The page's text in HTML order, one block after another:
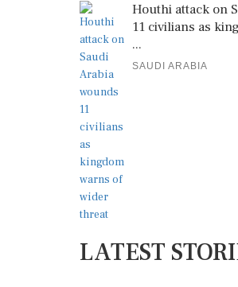
Houthi attack on
11 civilians as
...
SAUDI ARABIA
LATEST